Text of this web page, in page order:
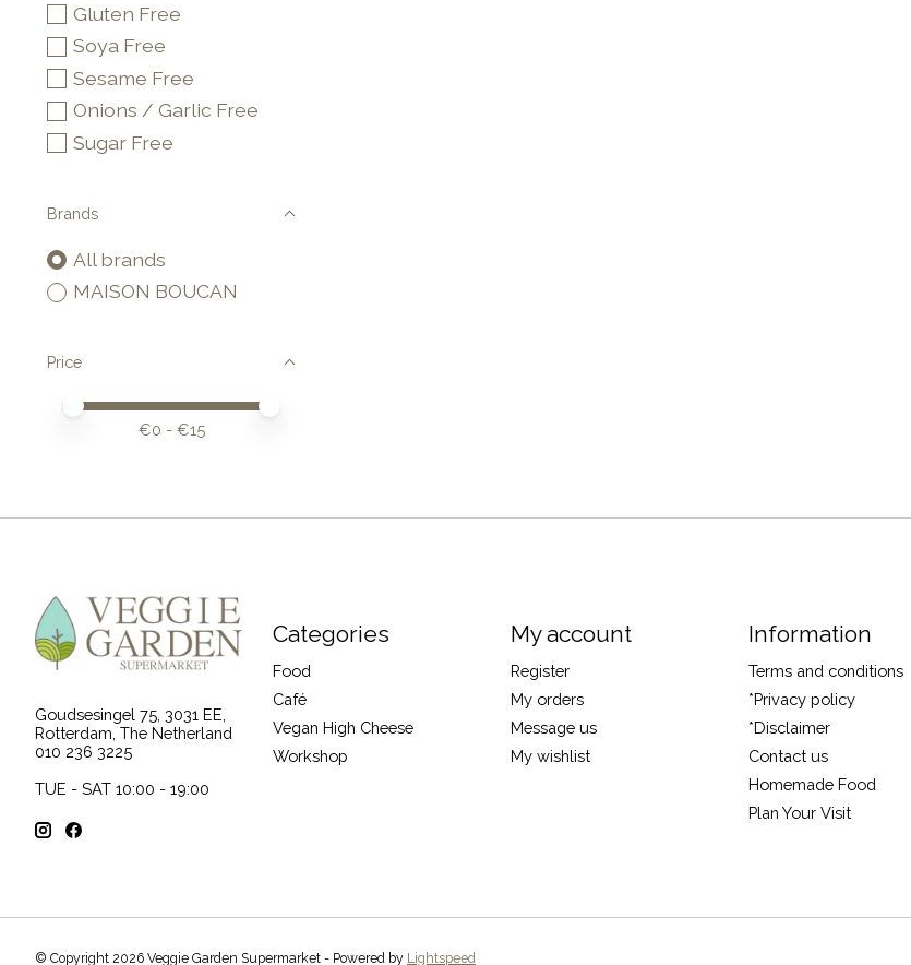
Gluten Free
Soya Free
Sesame Free
Onions / Garlic Free
Sugar Free
Brands
All brands
MAISON BOUCAN
Price
Price minimum value
Price maximum value
€0 - €15
Goudsesingel 75, 3031 EE,
Rotterdam, The Netherland
010 236 3225
TUE - SAT 10:00 - 19:00
Categories
Food
Café
Vegan High Cheese
Workshop
My account
Register
My orders
Message us
My wishlist
Information
Terms and conditions
*Privacy policy
*Disclaimer
Contact us
Homemade Food
Plan Your Visit
© Copyright 2026 Veggie Garden Supermarket - Powered by Lightspeed